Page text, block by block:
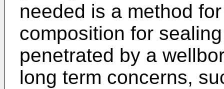
needed is a method
composition for
penetrated by a
long term concerns,